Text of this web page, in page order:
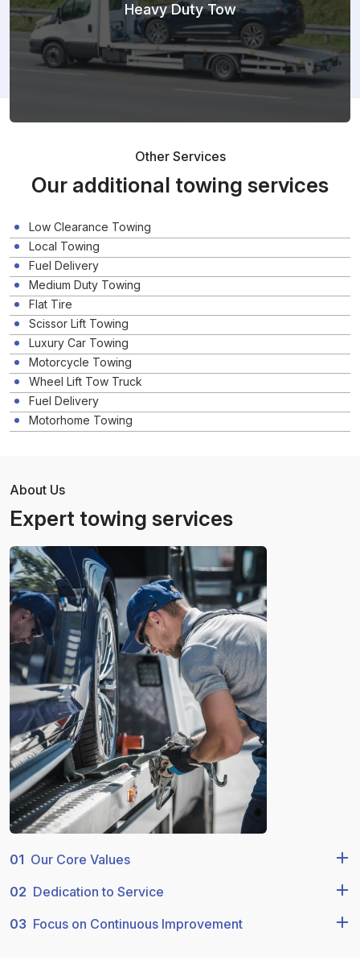
Heavy Duty Tow
Other Services
Our additional towing services
Low Clearance Towing
Local Towing
Fuel Delivery
Medium Duty Towing
Flat Tire
Scissor Lift Towing
Luxury Car Towing
Motorcycle Towing
Wheel Lift Tow Truck
Fuel Delivery
Motorhome Towing
About Us
Expert towing services
01 Our Core Values
02 Dedication to Service
03 Focus on Continuous Improvement